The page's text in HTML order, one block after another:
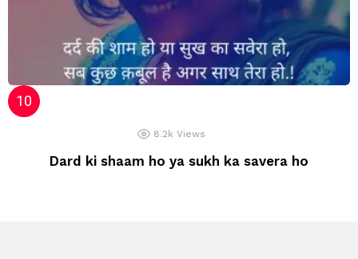
8.2k Views
Dard ki shaam ho ya sukh ka savera ho